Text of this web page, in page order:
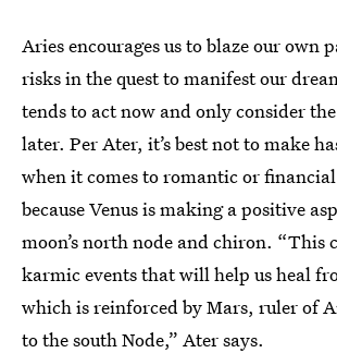
Aries encourages us to blaze our own
risks in the quest to manifest our
tends to act now and only consider the
later. Per Ater, it’s best not to make
when it comes to romantic or
because Venus is making a positive
moon’s north node and chiron. “This
karmic events that will help us heal
which is reinforced by Mars, ruler of
to the south Node,” Ater says.